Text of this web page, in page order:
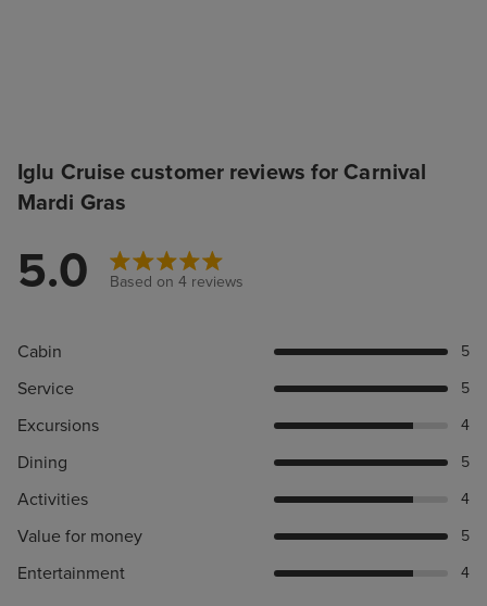
Iglu Cruise customer reviews for Carnival
Mardi Gras
5.0 Based on 4 reviews
Cabin 5
Service 5
Excursions 4
Dining 5
Activities 4
Value for money 5
Entertainment 4